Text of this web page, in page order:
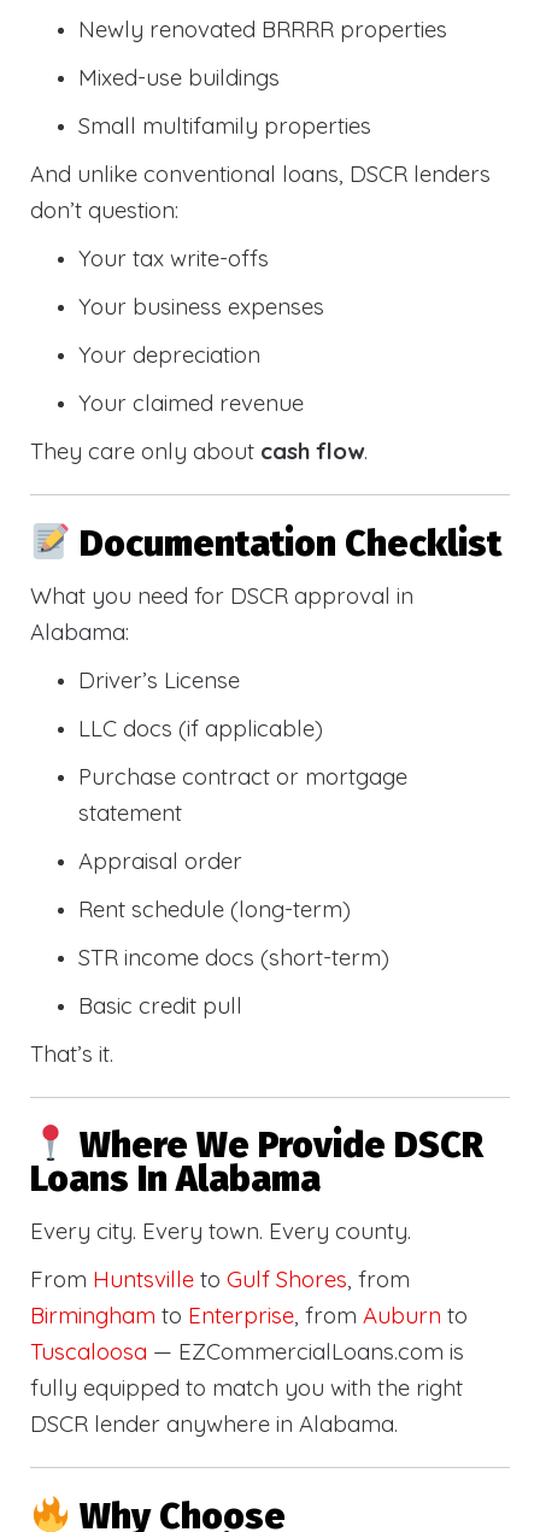
Newly renovated BRRRR properties
Mixed-use buildings
Small multifamily properties
And unlike conventional loans, DSCR lenders
don’t question:
Your tax write-offs
Your business expenses
Your depreciation
Your claimed revenue
They care only about cash flow.
Documentation Checklist
What you need for DSCR approval in
Alabama:
Driver’s License
LLC docs (if applicable)
Purchase contract or mortgage
statement
Appraisal order
Rent schedule (long-term)
STR income docs (short-term)
Basic credit pull
That’s it.
Where We Provide DSCR
Loans In Alabama
Every city. Every town. Every county.
From Huntsville to Gulf Shores, from
Birmingham to Enterprise, from Auburn to
Tuscaloosa — EZCommercialLoans.com is
fully equipped to match you with the right
DSCR lender anywhere in Alabama.
Why Choose